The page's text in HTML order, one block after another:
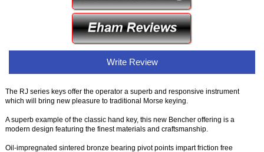
Write Review
The RJ series keys offer the operator a superb and responsive instrument
which will bring new pleasure to traditional Morse keying.
A superb example of the classic hand key, this new Bencher offering is a
modern design featuring the finest materials and craftsmanship.
Oil-impregnated sintered bronze bearing pivot points impart friction free